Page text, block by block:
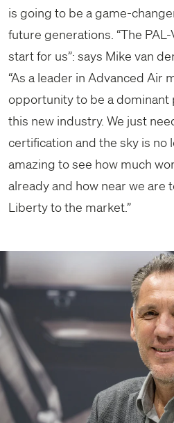
is going to be a game-
future generations. “The
start for us”: says Mike van
“As a leader in Advanced Air
opportunity to be a dominant
this new industry. We just
certification and the sky is no
amazing to see how much
already and how near we are
Liberty to the market.”